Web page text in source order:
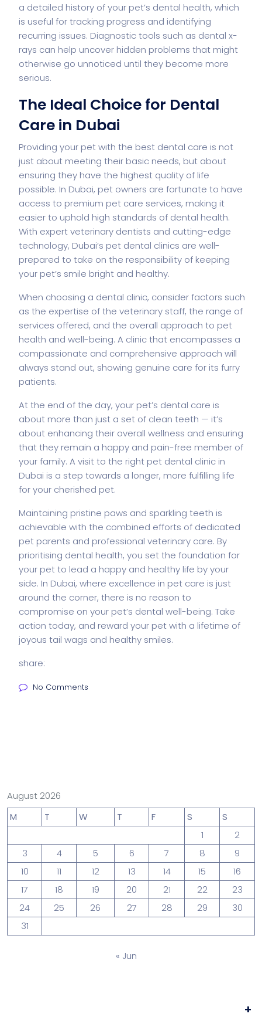
a detailed history of your pet’s dental health, which
is useful for tracking progress and identifying
recurring issues. Diagnostic tools such as dental x-
rays can help uncover hidden problems that might
otherwise go unnoticed until they become more
serious.
The Ideal Choice for Dental
Care in Dubai
Providing your pet with the best dental care is not
just about meeting their basic needs, but about
ensuring they have the highest quality of life
possible. In Dubai, pet owners are fortunate to have
access to premium pet care services, making it
easier to uphold high standards of dental health.
With expert veterinary dentists and cutting-edge
technology, Dubai’s pet dental clinics are well-
prepared to take on the responsibility of keeping
your pet’s smile bright and healthy.
When choosing a dental clinic, consider factors such
as the expertise of the veterinary staff, the range of
services offered, and the overall approach to pet
health and well-being. A clinic that encompasses a
compassionate and comprehensive approach will
always stand out, showing genuine care for its furry
patients.
At the end of the day, your pet’s dental care is
about more than just a set of clean teeth — it’s
about enhancing their overall wellness and ensuring
that they remain a happy and pain-free member of
your family. A visit to the right pet dental clinic in
Dubai is a step towards a longer, more fulfilling life
for your cherished pet.
Maintaining pristine paws and sparkling teeth is
achievable with the combined efforts of dedicated
pet parents and professional veterinary care. By
prioritising dental health, you set the foundation for
your pet to lead a happy and healthy life by your
side. In Dubai, where excellence in pet care is just
around the corner, there is no reason to
compromise on your pet’s dental well-being. Take
action today, and reward your pet with a lifetime of
joyous tail wags and healthy smiles.
share:
No Comments
August 2026
M
T W T F S
S
1
2
3
4 5 6 7 8
9
10
11 12 13 14 15
16
17
18 19 20 21 22
23
24
25 26 27 28 29
30
31
« Jun
+